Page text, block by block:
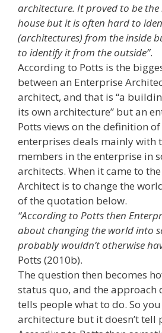
architecture. It proved to be the
house but it is often hard to
(architectures) from the inside
to identify it from the outside”.
According to Potts is the
between an Enterprise
architect, and that is “a
its own architecture” but an
Potts views on the definition
enterprises deals mainly with
members in the enterprise in
architects. When it came to
Architect is to change the
of the quotation below.
“According to Potts then
about changing the world into
probably wouldn’t otherwise
Potts (2010b).
The question then becomes
status quo, and the approach
tells people what to do. So
architecture but it doesn’t tell